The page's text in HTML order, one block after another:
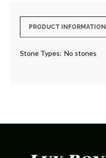
PRODUCT INFORMATION
Stone Types: No stones